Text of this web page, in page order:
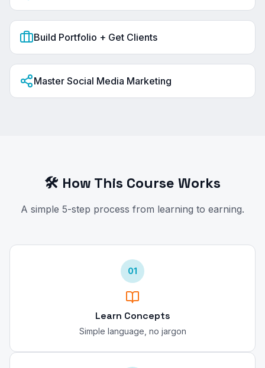
Build Portfolio + Get Clients
Master Social Media Marketing
🛠️ How This Course Works
A simple 5-step process from learning to earning.
01
Learn Concepts
Simple language, no jargon